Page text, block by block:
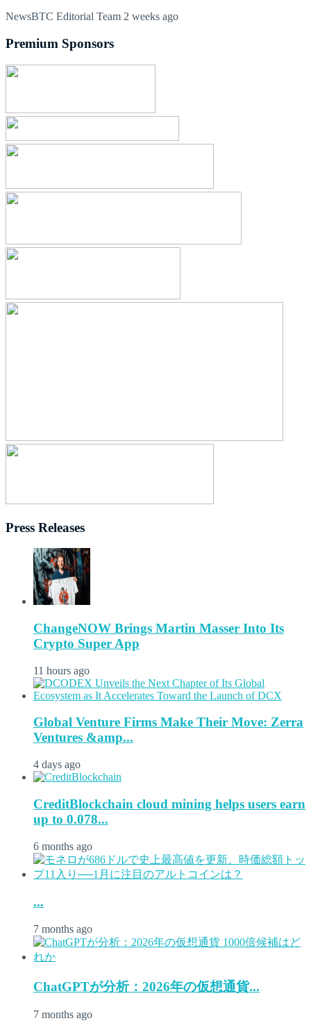
NewsBTC Editorial Team 2 weeks ago
Premium Sponsors
Press Releases
ChangeNOW Brings Martin Masser Into Its
Crypto Super App
11 hours ago
Global Venture Firms Make Their Move: Zerra
Ventures &amp...
4 days ago
CreditBlockchain cloud mining helps users earn
up to 0.078...
6 months ago
...
7 months ago
ChatGPTが分析：2026年の仮想通貨...
7 months ago